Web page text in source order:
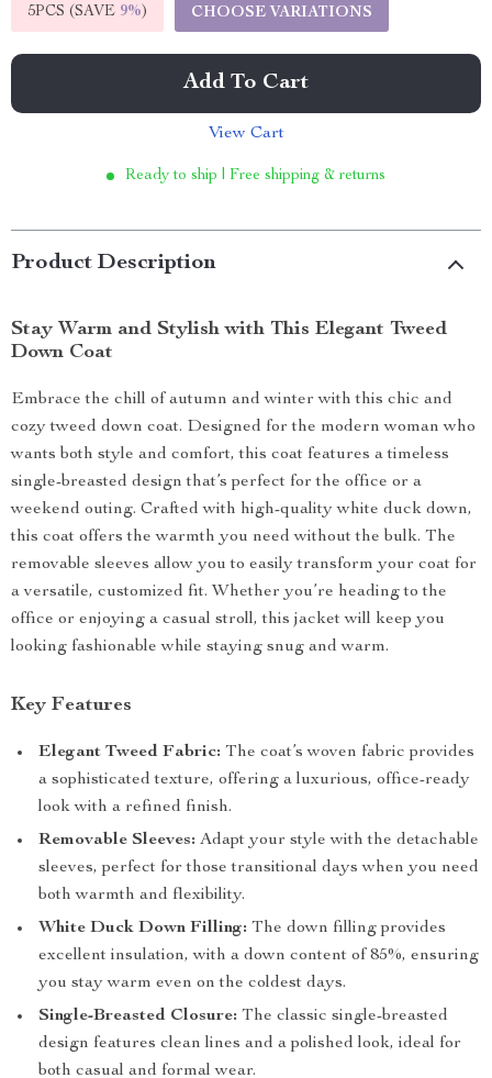
5PCS (SAVE 9%) CHOOSE VARIATIONS
Add To Cart
View Cart
Ready to ship | Free shipping & returns
Product Description
Stay Warm and Stylish with This Elegant Tweed
Down Coat
Embrace the chill of autumn and winter with this chic and
cozy tweed down coat. Designed for the modern woman who
wants both style and comfort, this coat features a timeless
single-breasted design that’s perfect for the office or a
weekend outing. Crafted with high-quality white duck down,
this coat offers the warmth you need without the bulk. The
removable sleeves allow you to easily transform your coat for
a versatile, customized fit. Whether you’re heading to the
office or enjoying a casual stroll, this jacket will keep you
looking fashionable while staying snug and warm.
Key Features
Elegant Tweed Fabric: The coat’s woven fabric provides
a sophisticated texture, offering a luxurious, office-ready
look with a refined finish.
Removable Sleeves: Adapt your style with the detachable
sleeves, perfect for those transitional days when you need
both warmth and flexibility.
White Duck Down Filling: The down filling provides
excellent insulation, with a down content of 85%, ensuring
you stay warm even on the coldest days.
Single-Breasted Closure: The classic single-breasted
design features clean lines and a polished look, ideal for
both casual and formal wear.